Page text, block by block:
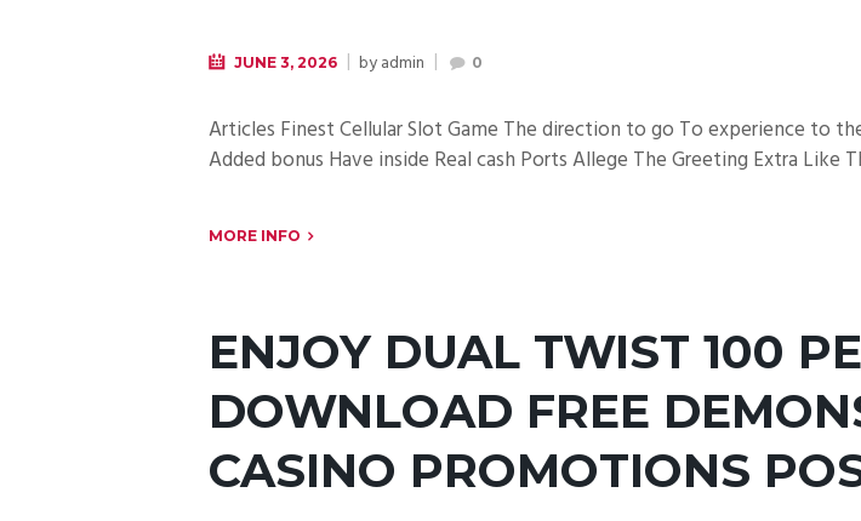
JUNE 3, 2026 byadmin 0
Articles Finest Cellular Slot Game The direction to go To experience to
Added bonus Have inside Real cash Ports Allege The Greeting Extra Like
MORE INFO
ENJOY DUAL TWIST 100
DOWNLOAD FREE
CASINO PROMOTIONS